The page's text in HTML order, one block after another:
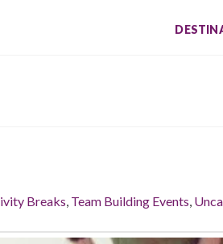
Breaks, Team Building Events,